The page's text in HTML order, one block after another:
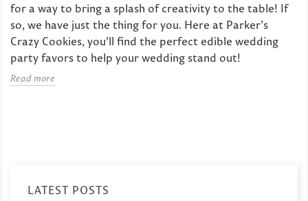
LATEST POSTS
for a way to bring a splash of creativity to the table! If
so, we have just the thing for you. Here at Parker’s
Crazy Cookies, you’ll find the perfect edible wedding
party favors to help your wedding stand out!
Read more